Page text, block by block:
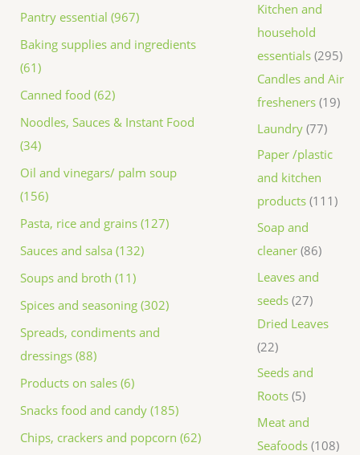
Pantry essential (967)
Baking supplies and ingredients
(61)
Canned food (62)
Noodles, Sauces & Instant Food
(34)
Oil and vinegars/ palm soup
(156)
Pasta, rice and grains (127)
Sauces and salsa (132)
Soups and broth (11)
Spices and seasoning (302)
Spreads, condiments and
dressings (88)
Products on sales (6)
Snacks food and candy (185)
Chips, crackers and popcorn (62)
Kitchen and
household
essentials 295
Candles and Air
fresheners 19
Laundry 77
Paper /plastic
and kitchen
products 111
Soap and
cleaner 86
Leaves and
seeds 27
Dried Leaves
22
Seeds and
Roots 5
Meat and
Seafoods 108